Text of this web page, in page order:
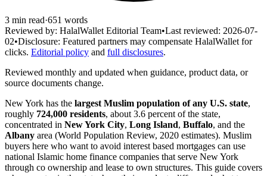
3 min read·651 words
Reviewed by: HalalWallet Editorial Team•Last reviewed: 2026-07-
02•Disclosure: Featured partners may compensate HalalWallet for
clicks. Editorial policy and full disclosures.
Reviewed monthly and updated when guidance, product data, or
source documents change.
New York has the largest Muslim population of any U.S. state,
roughly 724,000 residents, about 3.6 percent of the state,
concentrated in New York City, Long Island, Buffalo, and the
Albany area (World Population Review, 2020 estimates). Muslim
buyers here who want to avoid interest based mortgages can use
national Islamic home finance companies that serve New York
through co ownership and lease to own structures. This guide covers